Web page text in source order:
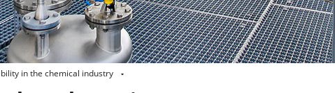
in the chemical industry